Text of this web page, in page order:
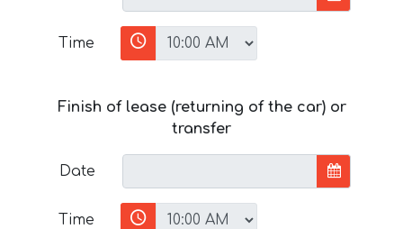
Time
Finish of lease (returning of the car) or
transfer
Date
Time